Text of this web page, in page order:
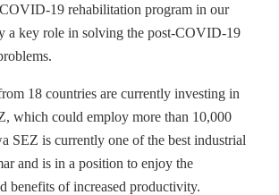
19 rehabilitation program in our
a key role in solving the post-COVID-19
18 countries are currently investing in
which could employ more than 10,000
SEZ is currently one of the best industrial
and is in a position to enjoy the
benefits of increased productivity.